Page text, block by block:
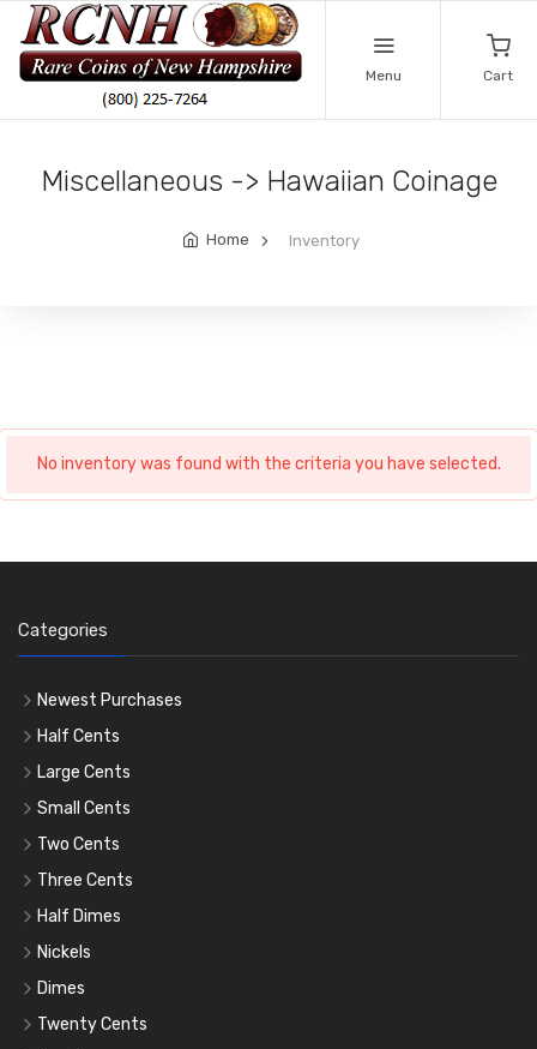
Menu Cart
Miscellaneous -> Hawaiian Coinage
Home Inventory
No inventory was found with the criteria you have selected.
Categories
Newest Purchases
Half Cents
Large Cents
Small Cents
Two Cents
Three Cents
Half Dimes
Nickels
Dimes
Twenty Cents